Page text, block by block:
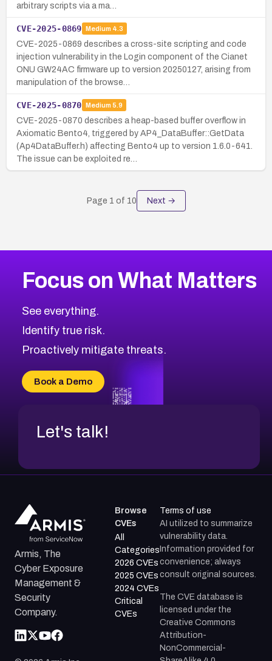
arbitrary scripts via a ma…
CVE-2025-0869 Medium 4.3
CVE-2025-0869 describes a cross-site scripting and code
injection vulnerability in the Login component of the Cianet
ONU GW24AC firmware up to version 20250127, arising from
manipulation of the browse…
CVE-2025-0870 Medium 5.9
CVE-2025-0870 describes a heap-based buffer overflow in
Axiomatic Bento4, triggered by AP4_DataBuffer::GetData
(Ap4DataBuffer.h) affecting Bento4 up to version 1.6.0-641.
The issue can be exploited re…
Page 1 of 10 Next →
Focus on What Matters
See everything.
Identify true risk.
Proactively mitigate threats.
Book a Demo
Let's talk!
Armis, The
Cyber Exposure
Management &
Security
Company.
Browse
CVEs
All
Categories
2026 CVEs
2025 CVEs
2024 CVEs
Critical
CVEs
Terms of use
AI utilized to summarize
vulnerability data.
Information provided for
convenience; always
consult original sources.
The CVE database is
licensed under the
Creative Commons
Attribution-
NonCommercial-